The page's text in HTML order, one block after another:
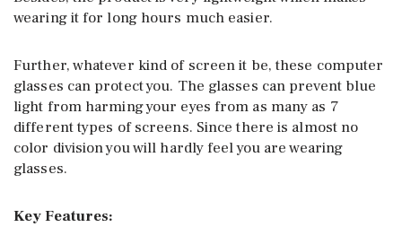
wearing it for long hours much easier.
Further, whatever kind of screen it be, these computer
glasses can protect you. The glasses can prevent blue
light from harming your eyes from as many as 7
different types of screens. Since there is almost no
color division you will hardly feel you are wearing
glasses.
Key Features: